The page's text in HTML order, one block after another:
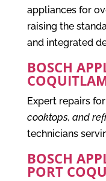
appliances for
raising the
and integrated
BOSCH
Expert repairs for
cooktops, and
technicians
BOSCH
PORT